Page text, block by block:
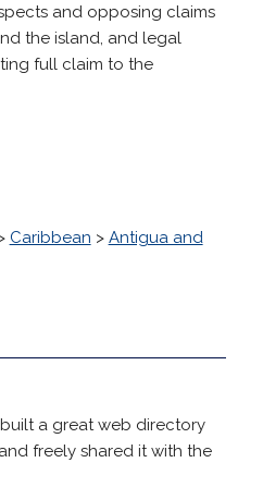
and opposing claims
the island, and legal
full claim to the
Caribbean > Antigua and
a great web directory
freely shared it with the